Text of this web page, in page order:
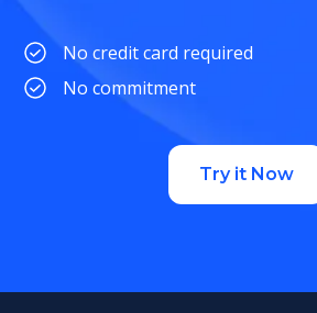
No credit card required
No commitment
Try it Now